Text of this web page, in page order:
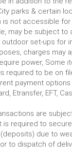
parks & certain
is not accessible
may be subject to
outdoor set-ups for
charges may
require
is required to be
payment options
Etransfer, EFT,
are
is required
due to
prior to